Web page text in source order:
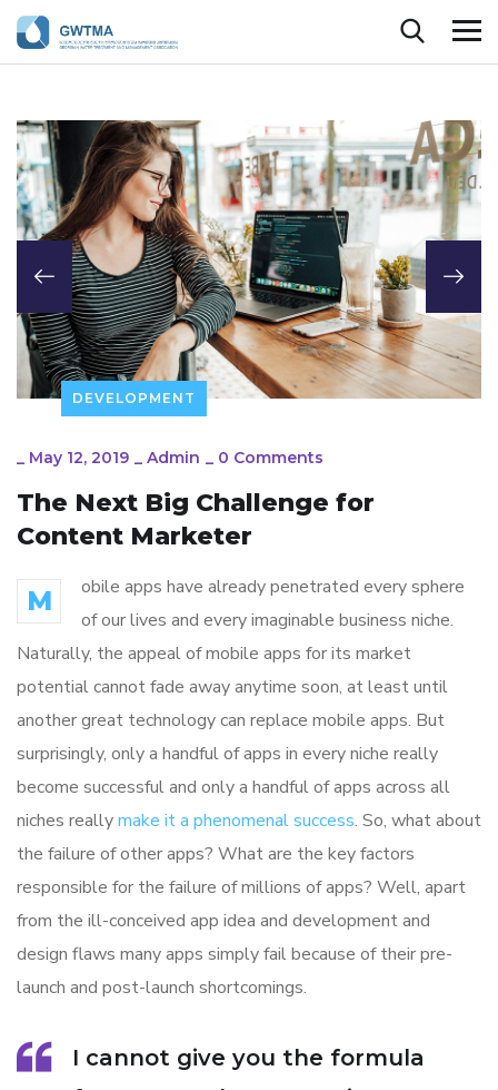
DEVELOPMENT
_ May 12, 2019 _ Admin _ 0 Comments
The Next Big Challenge for
Content Marketer
M
obile apps have already penetrated every sphere
of our lives and every imaginable business niche.
Naturally, the appeal of mobile apps for its market
potential cannot fade away anytime soon, at least until
another great technology can replace mobile apps. But
surprisingly, only a handful of apps in every niche really
become successful and only a handful of apps across all
niches reallymake it a phenomenal success. So, what about
the failure of other apps? What are the key factors
responsible for the failure of millions of apps? Well, apart
from the ill-conceived app idea and development and
design flaws many apps simply fail because of their pre-
launch and post-launch shortcomings.
I cannot give you the formula